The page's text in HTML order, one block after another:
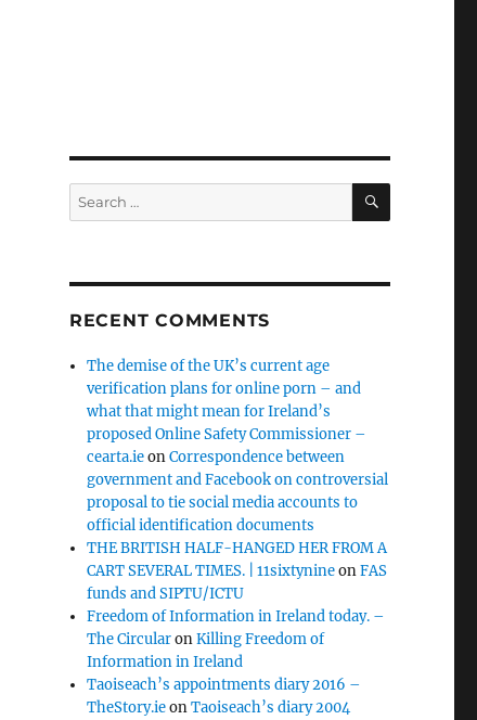
Search
for:
SEARCH
RECENT COMMENTS
The demise of the UK’s current age
verification plans for online porn – and
what that might mean for Ireland’s
proposed Online Safety Commissioner –
cearta.ieonCorrespondence between
government and Facebook on controversial
proposal to tie social media accounts to
official identification documents
THE BRITISH HALF-HANGED HER FROM A
CART SEVERAL TIMES. | 11sixtynineonFAS
funds and SIPTU/ICTU
Freedom of Information in Ireland today. –
The CircularonKilling Freedom of
Information in Ireland
Taoiseach’s appointments diary 2016 –
TheStory.ieonTaoiseach’s diary 2004